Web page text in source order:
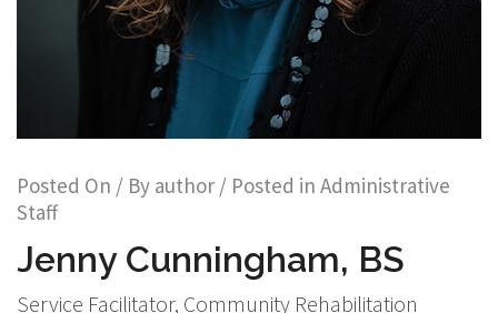
Posted On / By author / Posted in Administrative
Staff
Jenny Cunningham, BS
Service Facilitator, Community Rehabilitation